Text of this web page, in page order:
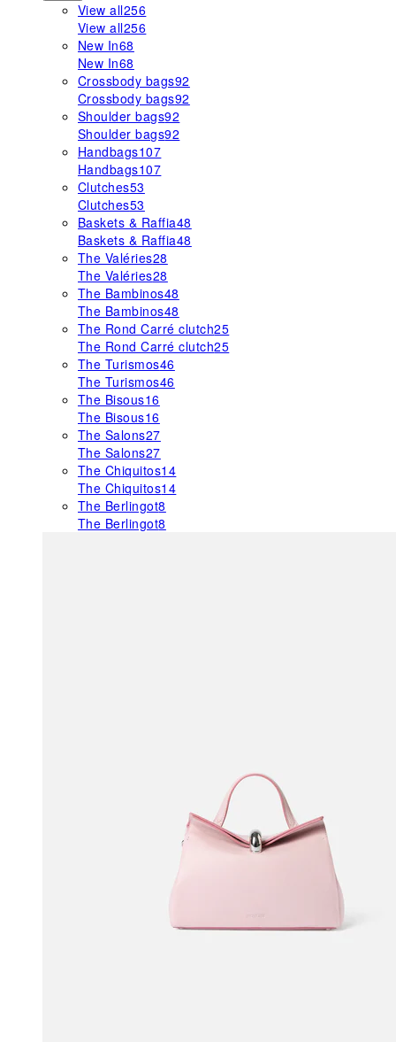
View all256
View all256
New In68
New In68
Crossbody bags92
Crossbody bags92
Shoulder bags92
Shoulder bags92
Handbags107
Handbags107
Clutches53
Clutches53
Baskets & Raffia48
Baskets & Raffia48
The Valéries28
The Valéries28
The Bambinos48
The Bambinos48
The Rond Carré clutch25
The Rond Carré clutch25
The Turismos46
The Turismos46
The Bisous16
The Bisous16
The Salons27
The Salons27
The Chiquitos14
The Chiquitos14
The Berlingot8
The Berlingot8